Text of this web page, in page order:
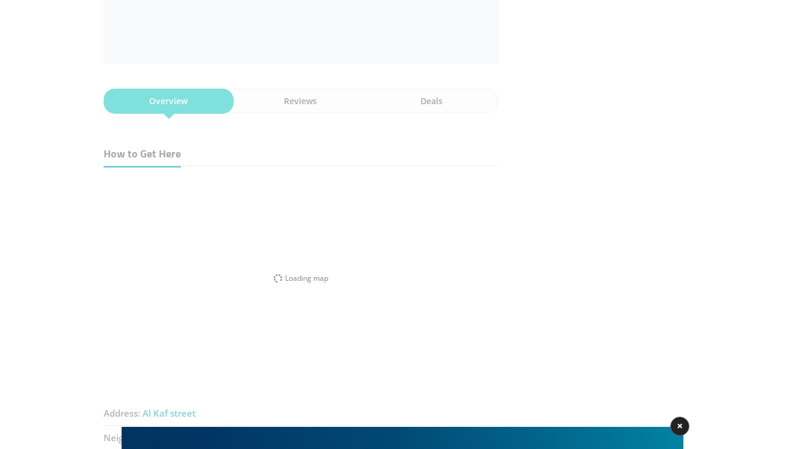
Overview Reviews Deals
How to Get Here
Loading map
Address: Al Kaf street
Neighborhood: